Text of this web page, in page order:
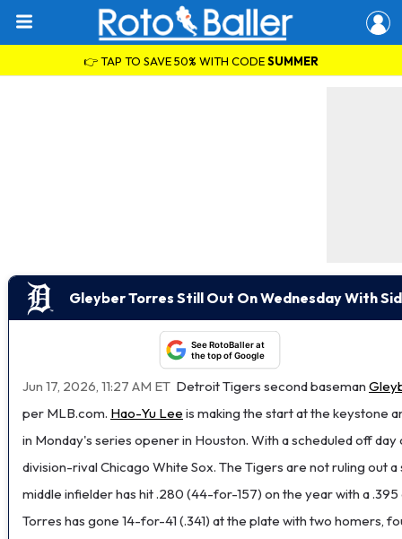
👉 TAP TO SAVE 50% WITH CODESUMMER
Gleyber Torres Still Out On Wednesday With
See RotoBaller at
the top of Google
Jun 17, 2026, 11:27 AM ET Detroit Tigers second baseman
per MLB.com. Hao-Yu Lee is making the start at the keystone
in Monday's series opener in Houston. With a scheduled off
division-rival Chicago White Sox. The Tigers are not ruling out
middle infielder has hit .280 (44-for-157) on the year with a
Torres has gone 14-for-41 (.341) at the plate with two homers,